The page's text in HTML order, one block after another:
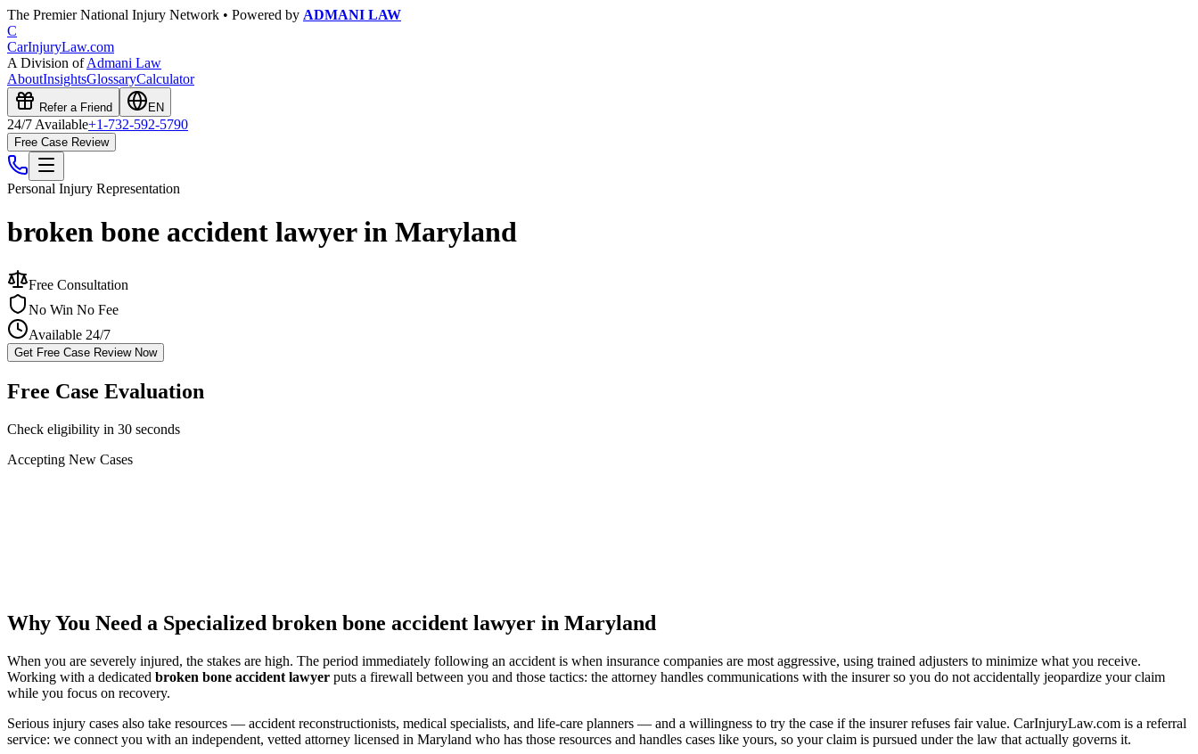
The Premier National Injury Network • Powered by ADMANI LAW
C
CarInjuryLaw.com
A Division ofAdmani Law
AboutInsightsGlossaryCalculator
Refer a Friend EN
24/7 Available+1-732-592-5790
Free Case Review
Personal Injury Representation
broken bone accident lawyer in Maryland
Free Consultation
No Win No Fee
Available 24/7
Get Free Case Review Now
Free Case Evaluation
Check eligibility in 30 seconds
Accepting New Cases
Why You Need a Specialized broken bone accident lawyer in Maryland
When you are severely injured, the stakes are high. The period immediately following an accident is when insurance companies are most aggressive, using trained adjusters to minimize what you receive.
Working with a dedicated broken bone accident lawyer puts a firewall between you and those tactics: the attorney handles communications with the insurer so you do not accidentally jeopardize your claim
while you focus on recovery.
Serious injury cases also take resources — accident reconstructionists, medical specialists, and life-care planners — and a willingness to try the case if the insurer refuses fair value. CarInjuryLaw.com is a referral
service: we connect you with an independent, vetted attorney licensed in Maryland who has those resources and handles cases like yours, so your claim is pursued under the law that actually governs it.